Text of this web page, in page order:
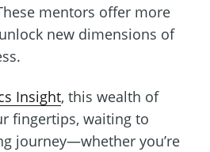
mentors offer more
new dimensions of
Insight, this wealth of
fingertips, waiting to
journey—whether you’re